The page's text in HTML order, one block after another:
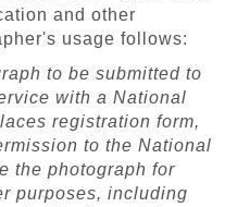
and other
usage follows:
to be submitted to
with a National
registration form,
to the National
the photograph for
purposes, including